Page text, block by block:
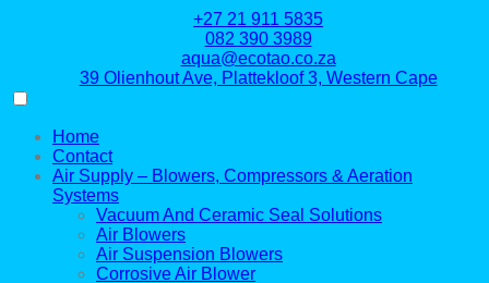
+27 21 911 5835
082 390 3989
aqua@ecotao.co.za
39 Olienhout Ave, Plattekloof 3, Western Cape
Home
Contact
Air Supply – Blowers, Compressors & Aeration
Systems
Vacuum And Ceramic Seal Solutions
Air Blowers
Air Suspension Blowers
Corrosive Air Blower